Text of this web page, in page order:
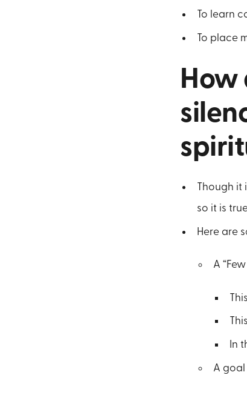
To learn
To place
How
Though it
so it is
Here are
A
In
A